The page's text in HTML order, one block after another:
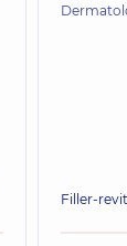
Filler-